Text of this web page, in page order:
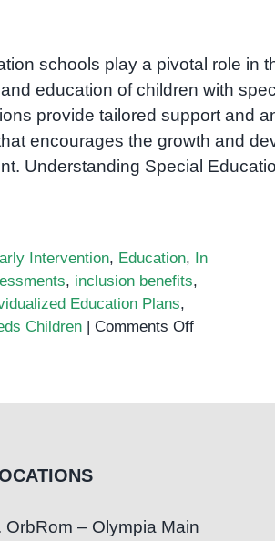
schools play a pivotal role in
education of children with
provide tailored support and
encourages the growth and
Understanding Special
Intervention, Education, In
, inclusion benefits,
Education Plans,
Children | Comments Offon
and
OrbRom – Olympia Main